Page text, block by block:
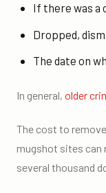
If there was a
Dropped,
The date on
In general, older
The cost to
mugshot sites can
several thousand